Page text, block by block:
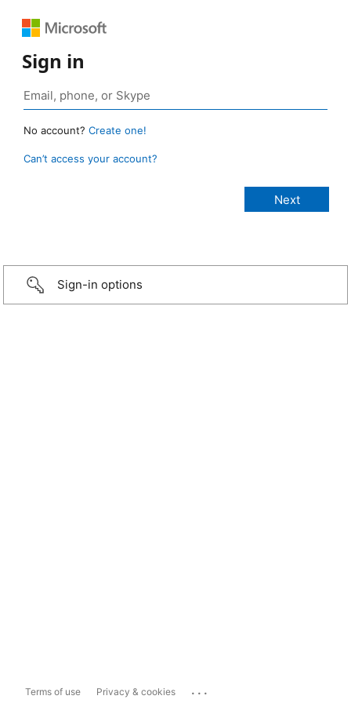
Sign in
No account? Create one!
Can’t access your account?
Sign-in options
Terms of use Privacy & cookies ...